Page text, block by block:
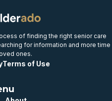
of finding the right senior care
for information and more time
ones.
Terms of Use